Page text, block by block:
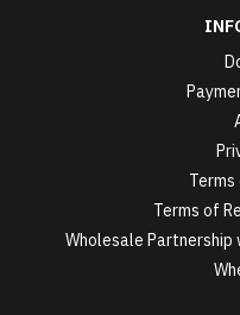
Terms of
Wholesale